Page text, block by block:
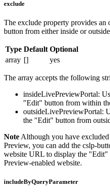
exclude
The exclude property provides an
button from either inside or
Type Default Optional
array [] yes
The array accepts the following
insideLivePreviewPortal:
"Edit" button from within
outsideLivePreviewPortal:
the "Edit" button from
Note Although you have
Preview, you can add the cslp-
website URL to display the
Preview-enabled website.
includeByQueryParameter